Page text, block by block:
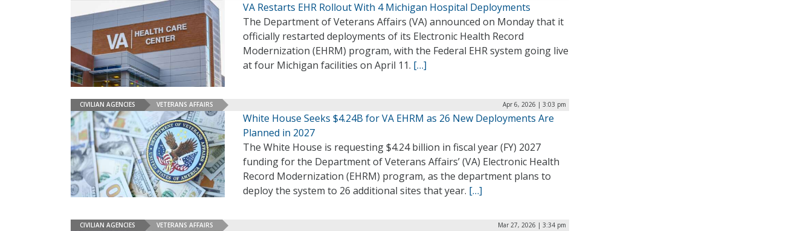
VA Restarts EHR Rollout With 4 Michigan Hospital Deployments
The Department of Veterans Affairs (VA) announced on Monday that it
officially restarted deployments of its Electronic Health Record
Modernization (EHRM) program, with the Federal EHR system going live
at four Michigan facilities on April 11. […]
CIVILIAN AGENCIES VETERANS AFFAIRS Apr 6, 2026 | 3:03 pm
White House Seeks $4.24B for VA EHRM as 26 New Deployments Are
Planned in 2027
The White House is requesting $4.24 billion in fiscal year (FY) 2027
funding for the Department of Veterans Affairs’ (VA) Electronic Health
Record Modernization (EHRM) program, as the department plans to
deploy the system to 26 additional sites that year. […]
CIVILIAN AGENCIES VETERANS AFFAIRS Mar 27, 2026 | 3:34 pm